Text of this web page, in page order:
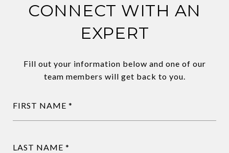
CONNECT WITH AN
EXPERT
Fill out your information below and one of our
team members will get back to you.
FIRST NAME
LAST NAME